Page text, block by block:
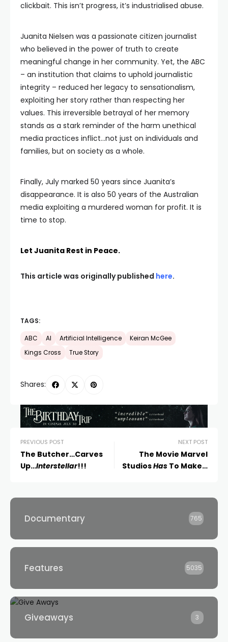
clickbait. This isn’t progress, it’s industrialised abuse.
Juanita Nielsen was a passionate citizen journalist
who believed in the power of truth to create
meaningful change in her community. Yet, the ABC
– an institution that claims to uphold journalistic
integrity – reduced her legacy to sensationalism,
exploiting her story rather than respecting her
values. This irreversible betrayal of her memory
stands as a stark reminder of the harm unethical
media practices inflict…not just on individuals and
families, but on society as a whole.
Finally, July marked 50 years since Juanita’s
disappearance. It is also 50 years of the Australian
media exploiting a murdered woman for profit. It is
time to stop.
Let Juanita Rest in Peace.
This article was originally published here.
TAGS:
ABC AI Artificial Intelligence
Keiran McGee
Kings Cross
True Story
Shares:
PREVIOUS POST
The Butcher…Carves
Up…Interstellar!!!
NEXT POST
The Movie Marvel
StudiosHas To Make…
Documentary 765
Features 5035
Giveaways 3